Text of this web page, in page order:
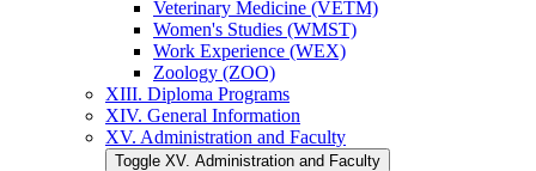
Veterinary Medicine (VETM)
Women's Studies (WMST)
Work Experience (WEX)
Zoology (ZOO)
XIII. Diploma Programs
XIV. General Information
XV. Administration and Faculty
Toggle XV. Administration and Faculty